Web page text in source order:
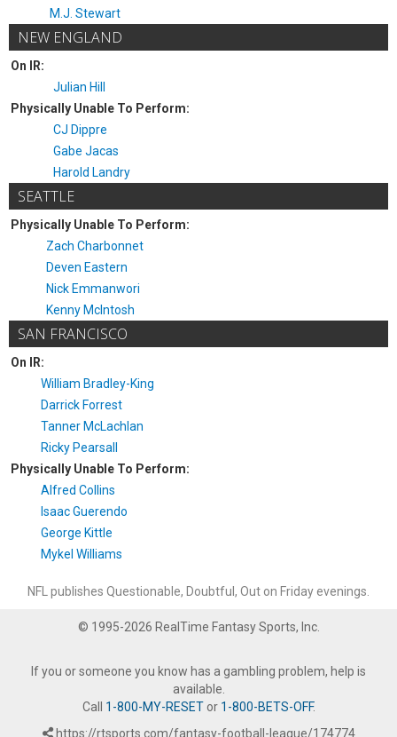
M.J. Stewart
NEW ENGLAND
On IR:
Julian Hill
Physically Unable To Perform:
CJ Dippre
Gabe Jacas
Harold Landry
SEATTLE
Physically Unable To Perform:
Zach Charbonnet
Deven Eastern
Nick Emmanwori
Kenny McIntosh
SAN FRANCISCO
On IR:
William Bradley-King
Darrick Forrest
Tanner McLachlan
Ricky Pearsall
Physically Unable To Perform:
Alfred Collins
Isaac Guerendo
George Kittle
Mykel Williams
NFL publishes Questionable, Doubtful, Out on Friday evenings.
© 1995-2026 RealTime Fantasy Sports, Inc.
If you or someone you know has a gambling problem, help is
available.
Call 1-800-MY-RESETor 1-800-BETS-OFF.
https://rtsports.com/fantasy-football-league/174774